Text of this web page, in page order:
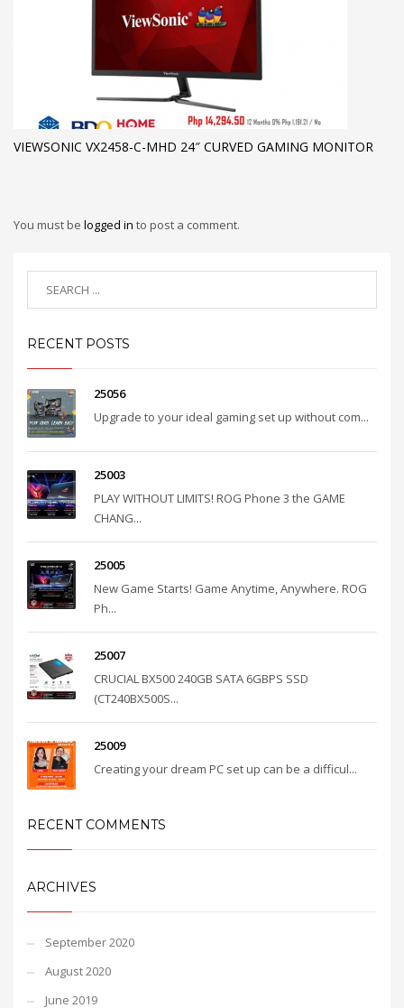
VIEWSONIC VX2458-C-MHD 24″ CURVED GAMING MONITOR
You must be logged in to post a comment.
RECENT POSTS
25056
Upgrade to your ideal gaming set up without com...
25003
PLAY WITHOUT LIMITS! ROG Phone 3 the GAME
CHANG...
25005
New Game Starts! Game Anytime, Anywhere. ROG
Ph...
25007
CRUCIAL BX500 240GB SATA 6GBPS SSD
(CT240BX500S...
25009
Creating your dream PC set up can be a difficul...
RECENT COMMENTS
ARCHIVES
September 2020
August 2020
June 2019